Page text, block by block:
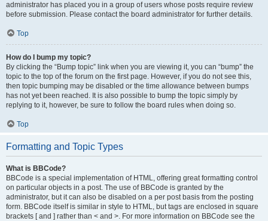
administrator has placed you in a group of users whose posts require review
before submission. Please contact the board administrator for further details.
Top
How do I bump my topic?
By clicking the “Bump topic” link when you are viewing it, you can “bump” the
topic to the top of the forum on the first page. However, if you do not see this,
then topic bumping may be disabled or the time allowance between bumps
has not yet been reached. It is also possible to bump the topic simply by
replying to it, however, be sure to follow the board rules when doing so.
Top
Formatting and Topic Types
What is BBCode?
BBCode is a special implementation of HTML, offering great formatting control
on particular objects in a post. The use of BBCode is granted by the
administrator, but it can also be disabled on a per post basis from the posting
form. BBCode itself is similar in style to HTML, but tags are enclosed in square
brackets [ and ] rather than < and >. For more information on BBCode see the